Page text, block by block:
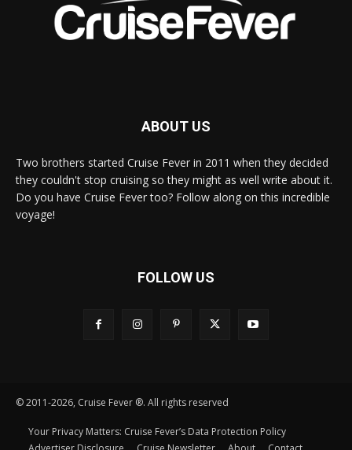
ABOUT US
Two brothers started Cruise Fever in 2011 when they decided
they couldn't stop cruising so they might as well write about it.
Do you have Cruise Fever too? Follow along on this incredible
voyage!
FOLLOW US
© 2011-2026, Cruise Fever ®. All rights reserved
Your Privacy Matters: Cruise Fever’s Data Protection Policy